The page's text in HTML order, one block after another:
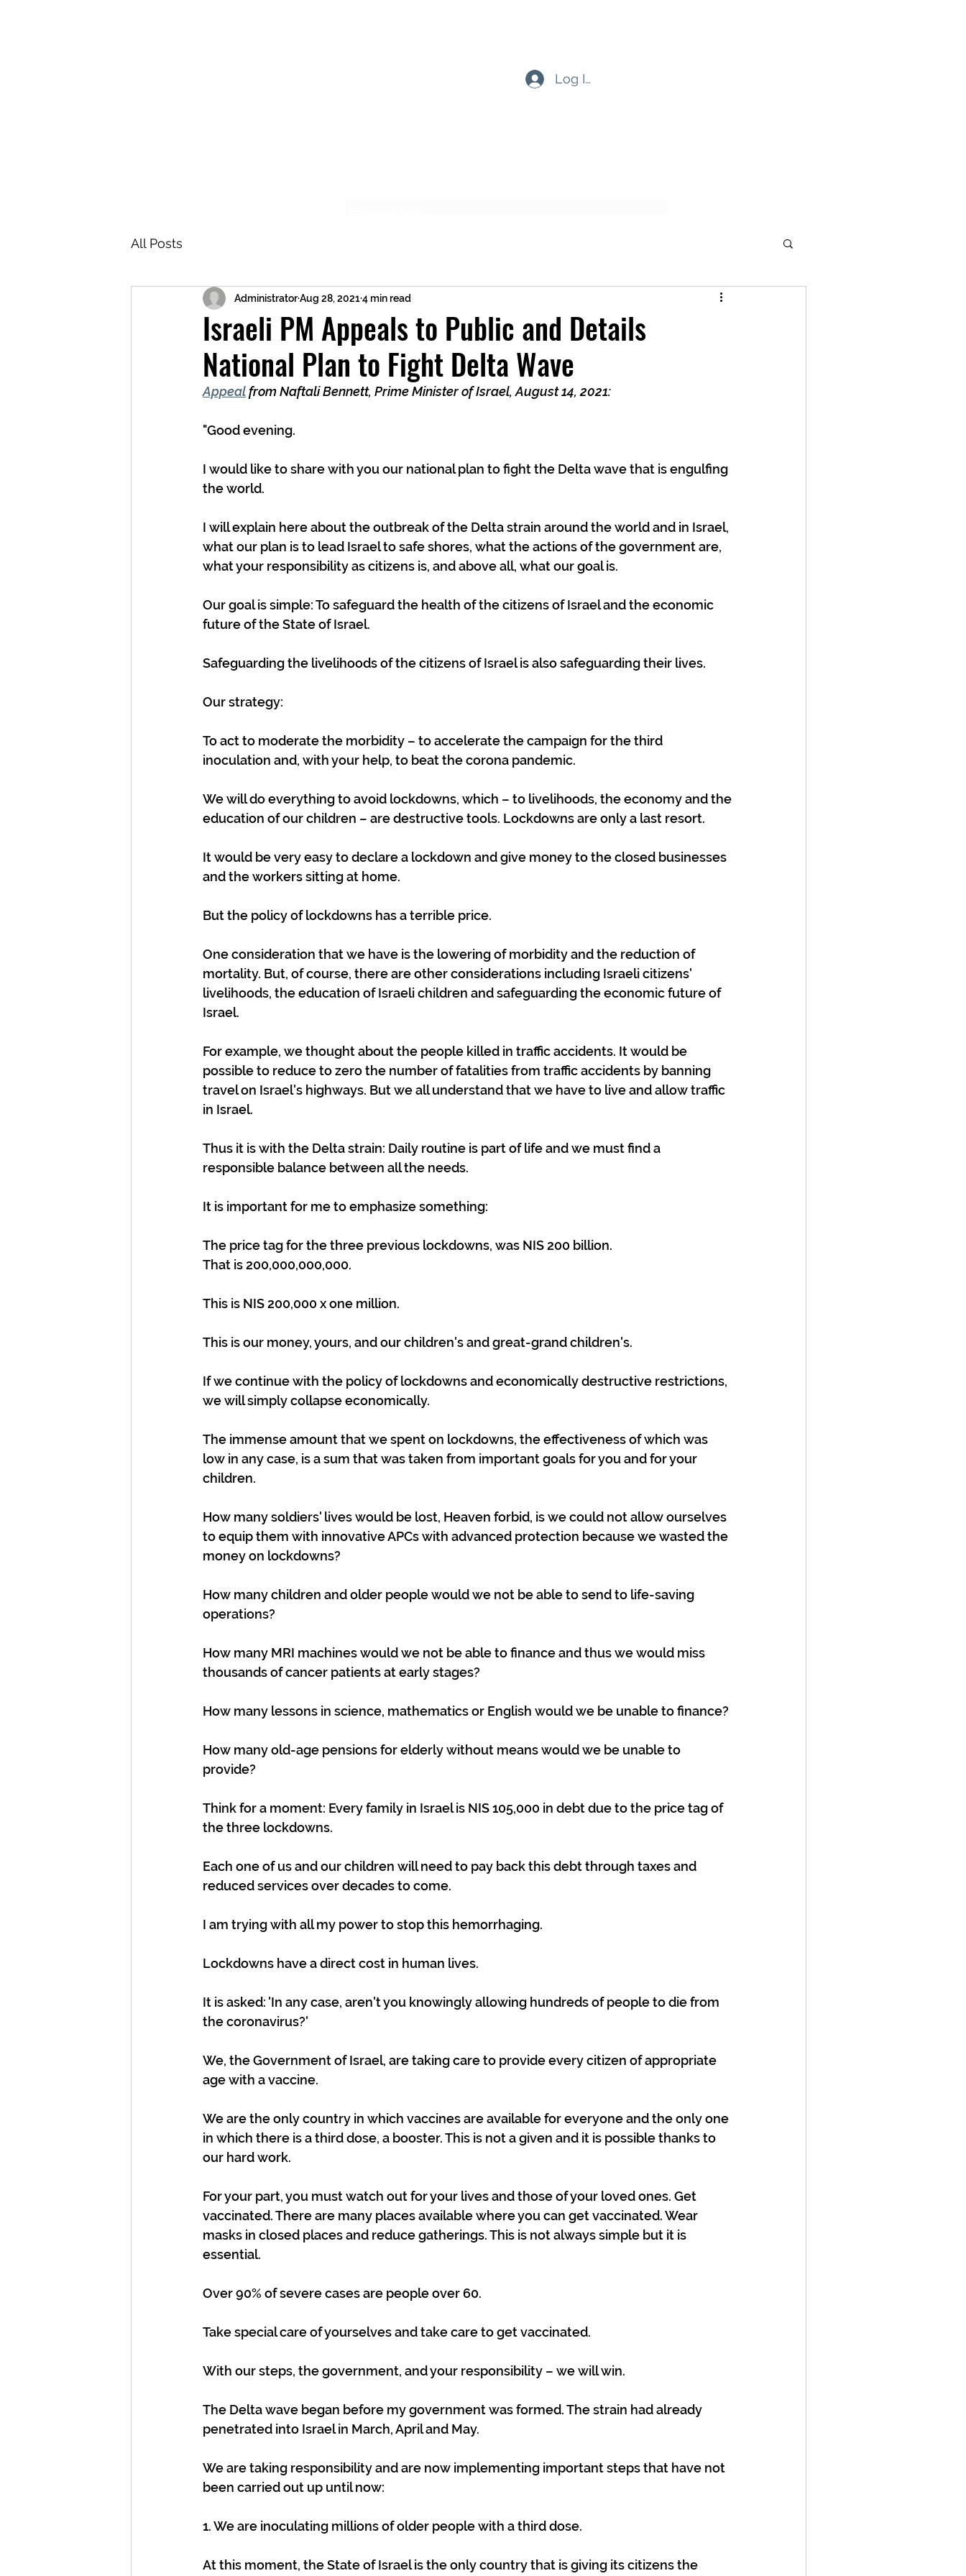
Log In
All Posts
Israeli PM Appeals to Public and Details
National Plan to Fight Delta Wave
AdministratorAug 28, 20214 min read
Appeal from Naftali Bennett, Prime Minister of Israel, August 14, 2021:
"Good evening.
I would like to share with you our national plan to fight the Delta wave that is engulfing
the world.
I will explain here about the outbreak of the Delta strain around the world and in Israel,
what our plan is to lead Israel to safe shores, what the actions of the government are,
what your responsibility as citizens is, and above all, what our goal is.
Our goal is simple: To safeguard the health of the citizens of Israel and the economic
future of the State of Israel.
Safeguarding the livelihoods of the citizens of Israel is also safeguarding their lives.
Our strategy:
To act to moderate the morbidity – to accelerate the campaign for the third
inoculation and, with your help, to beat the corona pandemic.
We will do everything to avoid lockdowns, which – to livelihoods, the economy and the
education of our children – are destructive tools. Lockdowns are only a last resort.
It would be very easy to declare a lockdown and give money to the closed businesses
and the workers sitting at home.
But the policy of lockdowns has a terrible price.
One consideration that we have is the lowering of morbidity and the reduction of
mortality. But, of course, there are other considerations including Israeli citizens'
livelihoods, the education of Israeli children and safeguarding the economic future of
Israel.
For example, we thought about the people killed in traffic accidents. It would be
possible to reduce to zero the number of fatalities from traffic accidents by banning
travel on Israel's highways. But we all understand that we have to live and allow traffic
in Israel.
Thus it is with the Delta strain: Daily routine is part of life and we must find a
responsible balance between all the needs.
It is important for me to emphasize something:
The price tag for the three previous lockdowns, was NIS 200 billion.
That is 200,000,000,000.
This is NIS 200,000 x one million.
This is our money, yours, and our children's and great-grand children's.
If we continue with the policy of lockdowns and economically destructive restrictions,
we will simply collapse economically.
The immense amount that we spent on lockdowns, the effectiveness of which was
low in any case, is a sum that was taken from important goals for you and for your
children.
How many soldiers' lives would be lost, Heaven forbid, is we could not allow ourselves
to equip them with innovative APCs with advanced protection because we wasted the
money on lockdowns?
How many children and older people would we not be able to send to life-saving
operations?
How many MRI machines would we not be able to finance and thus we would miss
thousands of cancer patients at early stages?
How many lessons in science, mathematics or English would we be unable to finance?
How many old-age pensions for elderly without means would we be unable to
provide?
Think for a moment: Every family in Israel is NIS 105,000 in debt due to the price tag of
the three lockdowns.
Each one of us and our children will need to pay back this debt through taxes and
reduced services over decades to come.
I am trying with all my power to stop this hemorrhaging.
Lockdowns have a direct cost in human lives.
It is asked: 'In any case, aren't you knowingly allowing hundreds of people to die from
the coronavirus?'
We, the Government of Israel, are taking care to provide every citizen of appropriate
age with a vaccine.
We are the only country in which vaccines are available for everyone and the only one
in which there is a third dose, a booster. This is not a given and it is possible thanks to
our hard work.
For your part, you must watch out for your lives and those of your loved ones. Get
vaccinated. There are many places available where you can get vaccinated. Wear
masks in closed places and reduce gatherings. This is not always simple but it is
essential.
Over 90% of severe cases are people over 60.
Take special care of yourselves and take care to get vaccinated.
With our steps, the government, and your responsibility – we will win.
The Delta wave began before my government was formed. The strain had already
penetrated into Israel in March, April and May.
We are taking responsibility and are now implementing important steps that have not
been carried out up until now:
1. We are inoculating millions of older people with a third dose.
At this moment, the State of Israel is the only country that is giving its citizens the